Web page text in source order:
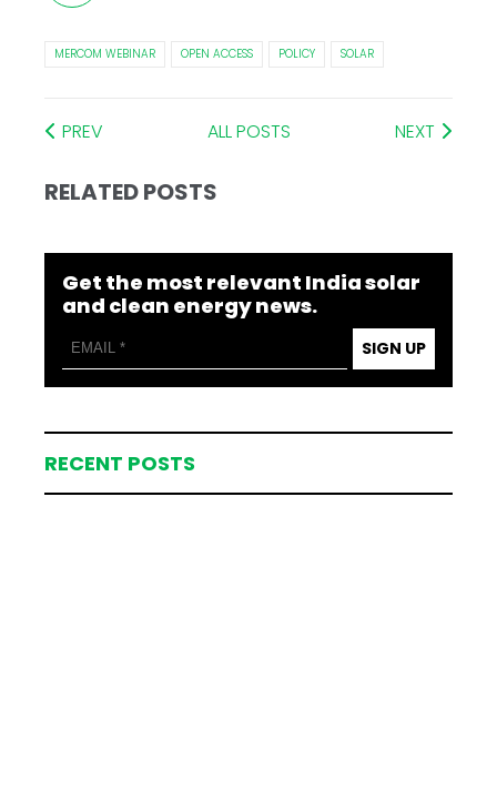
MERCOM WEBINAR OPEN ACCESS POLICY SOLAR
PREV ALL POSTS NEXT
RELATED POSTS
Get the most relevant India solar
and clean energy news.
SIGN UP
RECENT POSTS